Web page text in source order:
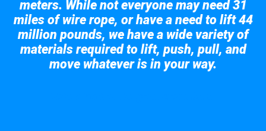
meters. While not everyone may need 31
miles of wire rope, or have a need to lift 44
million pounds, we have a wide variety of
materials required to lift, push, pull, and
move whatever is in your way.